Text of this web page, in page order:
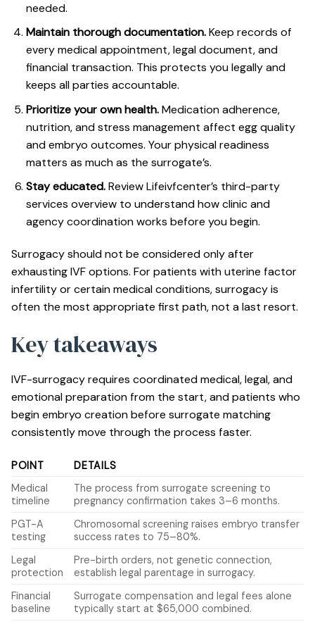
needed.
Maintain thorough documentation.Keep records of
every medical appointment, legal document, and
financial transaction. This protects you legally and
keeps all parties accountable.
Prioritize your own health.Medication adherence,
nutrition, and stress management affect egg quality
and embryo outcomes. Your physical readiness
matters as much as the surrogate’s.
Stay educated.Review Lifeivfcenter’s third-party
services overviewto understand how clinic and
agency coordination works before you begin.
Surrogacy should not be considered only after
exhausting IVF options. For patients with uterine factor
infertility or certain medical conditions, surrogacy is
often the most appropriate first path, not a last resort.
Key takeaways
IVF-surrogacy requires coordinated medical, legal, and
emotional preparation from the start, and patients who
begin embryo creation before surrogate matching
consistently move through the process faster.
POINT
DETAILS
Medical
timeline
The process from surrogate screening to
pregnancy confirmation takes 3–6 months.
PGT-A
testing
Chromosomal screening raises embryo transfer
success rates to 75–80%.
Legal
protection
Pre-birth orders, not genetic connection,
establish legal parentage in surrogacy.
Financial
baseline
Surrogate compensation and legal fees alone
typically start at $65,000 combined.